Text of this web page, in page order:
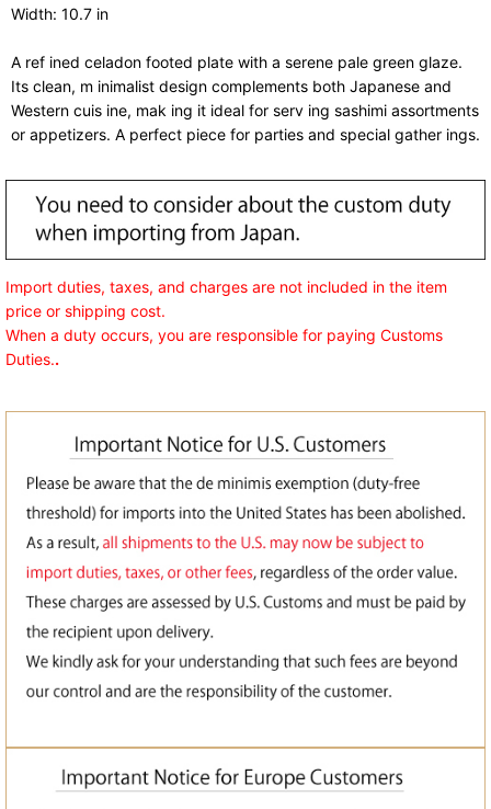
Width: 10.7 in
A ref ined celadon footed plate with a serene pale green glaze.
Its clean, m inimalist design complements both Japanese and
Western cuis ine, mak ing it ideal for serv ing sashimi assortments
or appetizers. A perfect piece for parties and special gather ings.
Import duties, taxes, and charges are not included in the item
price or shipping cost.
When a duty occurs, you are responsible for paying Customs
Duties..